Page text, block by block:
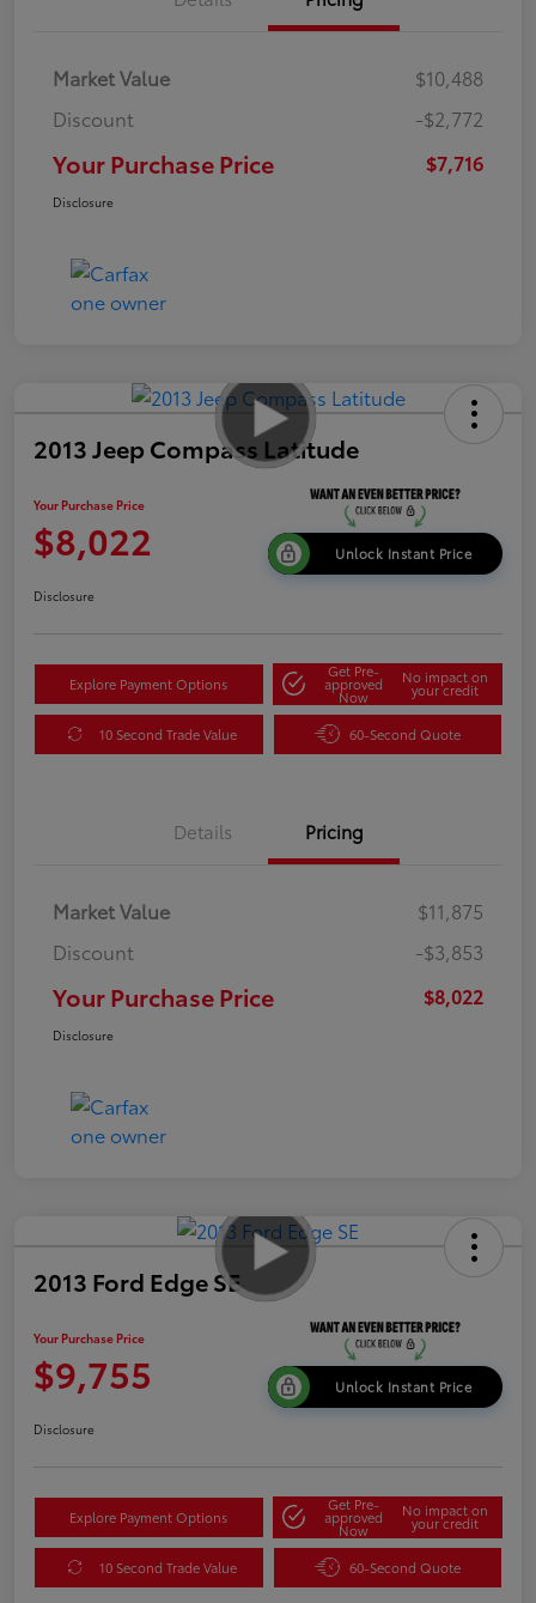
Market Value
$10,488
Discount
-$2,772
Your Purchase Price $7,716
Disclosure
2013 Jeep Compass Latitude
Your Purchase Price
$8,022 Unlock Instant Price
Disclosure
Explore Payment Options
Get Pre-
approved
Now
No impact on
your credit
10 Second Trade Value 60-Second Quote
Details Pricing
Market Value
$11,875
Discount
-$3,853
Your Purchase Price $8,022
Disclosure
2013 Ford Edge SE
Your Purchase Price
$9,755 Unlock Instant Price
Disclosure
Explore Payment Options
Get Pre-
approved
Now
No impact on
your credit
10 Second Trade Value 60-Second Quote